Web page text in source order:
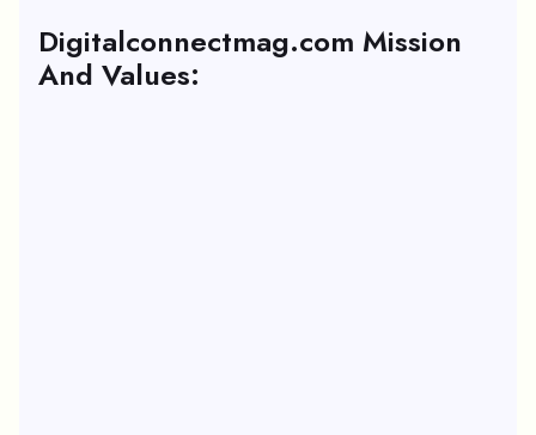
Digitalconnectmag.com Mission
And Values: